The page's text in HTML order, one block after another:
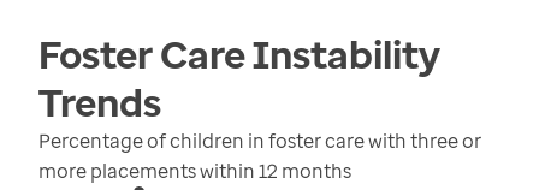
Foster Care Instability
Trends
Percentage of children in foster care with three or
more placements within 12 months